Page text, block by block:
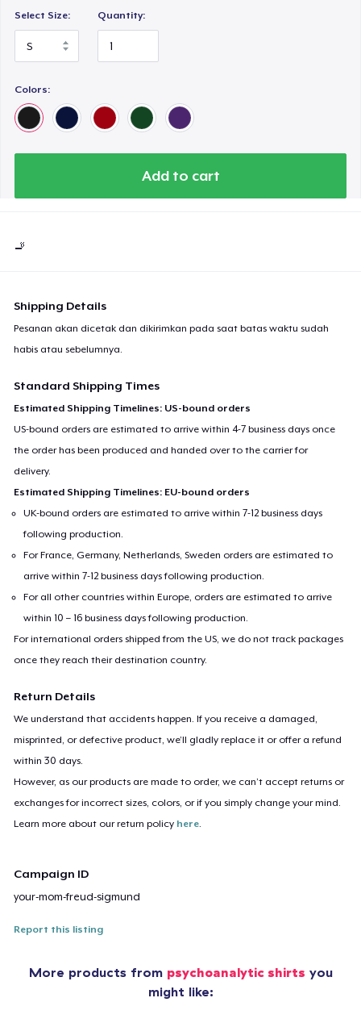
Select Size: Quantity:
Colors:
Add to cart
🚬
Shipping Details
Pesanan akan dicetak dan dikirimkan pada saat batas waktu sudah
habis atau sebelumnya.
Standard Shipping Times
Estimated Shipping Timelines: US-bound orders
US-bound orders are estimated to arrive within 4-7 business days once
the order has been produced and handed over to the carrier for
delivery.
Estimated Shipping Timelines: EU-bound orders
UK-bound orders are estimated to arrive within 7-12 business days
following production.
For France, Germany, Netherlands, Sweden orders are estimated to
arrive within 7-12 business days following production.
For all other countries within Europe, orders are estimated to arrive
within 10 – 16 business days following production.
For international orders shipped from the US, we do not track packages
once they reach their destination country.
Return Details
We understand that accidents happen. If you receive a damaged,
misprinted, or defective product, we’ll gladly replace it or offer a refund
within 30 days.
However, as our products are made to order, we can’t accept returns or
exchanges for incorrect sizes, colors, or if you simply change your mind.
Learn more about our return policy here.
Campaign ID
your-mom-freud-sigmund
Report this listing
More products from psychoanalytic shirts you
might like: